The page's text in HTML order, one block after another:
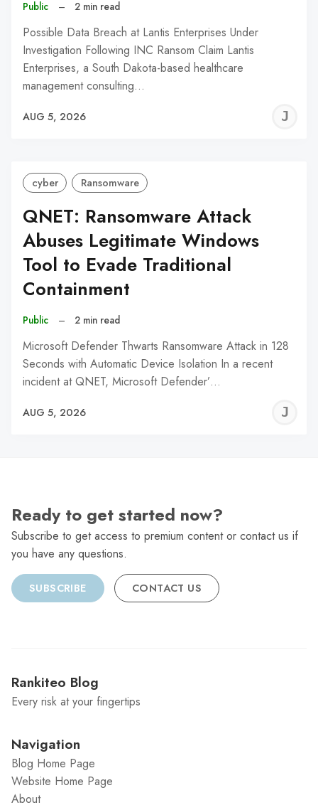
Public – 2 min read
Possible Data Breach at Lantis Enterprises Under
Investigation Following INC Ransom Claim Lantis
Enterprises, a South Dakota-based healthcare
management consulting…
AUG 5, 2026
cyber Ransomware
QNET: Ransomware Attack
Abuses Legitimate Windows
Tool to Evade Traditional
Containment
Public – 2 min read
Microsoft Defender Thwarts Ransomware Attack in 128
Seconds with Automatic Device Isolation In a recent
incident at QNET, Microsoft Defender’…
AUG 5, 2026
Ready to get started now?
Subscribe to get access to premium content or contact us if
you have any questions.
SUBSCRIBE CONTACT US
Rankiteo Blog
Every risk at your fingertips
Navigation
Blog Home Page
Website Home Page
About